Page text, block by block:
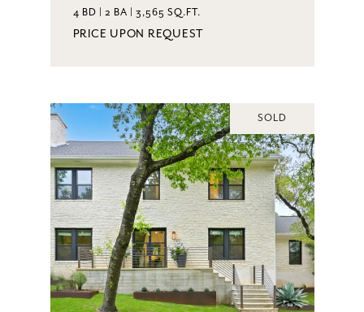
4 BD | 2 BA | 3,565 SQ.FT.
PRICE UPON REQUEST
SOLD